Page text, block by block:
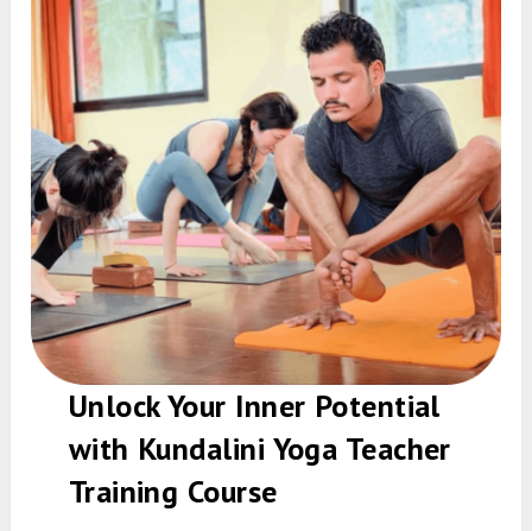
Unlock Your Inner Potential
with Kundalini Yoga Teacher
Training Course